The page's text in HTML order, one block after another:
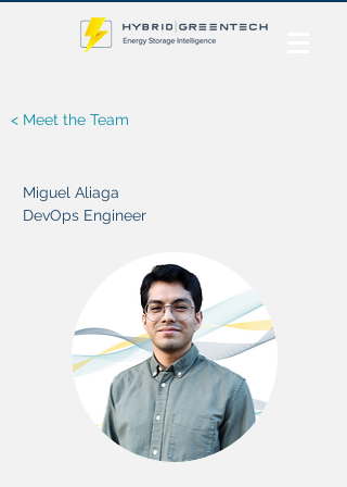
< Meet the Team
Miguel Aliaga
DevOps Engineer